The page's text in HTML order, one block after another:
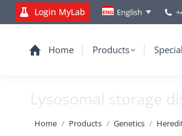
Login MyLab English
Home Products
Lysosomal storage
You are here:
Home Products Genetics